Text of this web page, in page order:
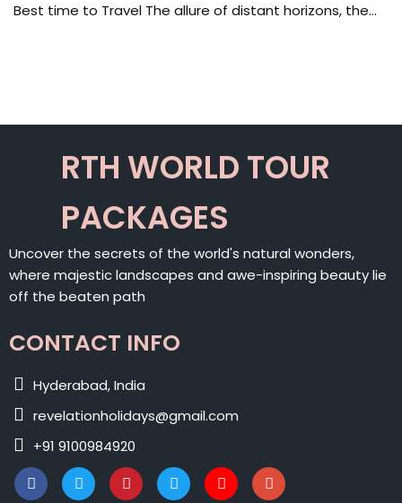
Best time to Travel The allure of distant horizons, the…
RTH WORLD TOUR
PACKAGES
Uncover the secrets of the world's natural wonders,
where majestic landscapes and awe-inspiring beauty lie
off the beaten path
CONTACT INFO
Hyderabad, India
revelationholidays@gmail.com
+91 9100984920